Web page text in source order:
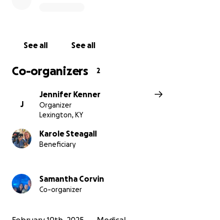
she’s always given to those around her.
Please donate what you can—every little bit helps.
Thank you for your kindness, your support, and for
standing with Karole as she continues to heal and
adjust to her new life.
With gratitude,
See all See all
Co-organizers 2
J
Jennifer Kenner
Organizer
Lexington, KY
Karole Steagall
Beneficiary
Samantha Corvin
Co-organizer